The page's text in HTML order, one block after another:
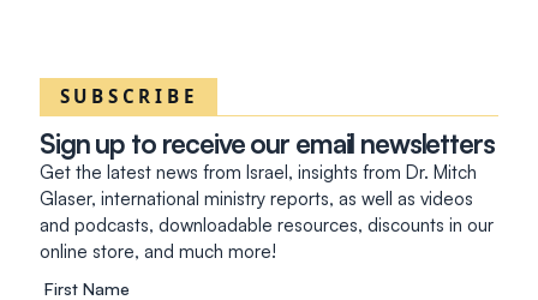
SUBSCRIBE
Sign up to receive our email newsletters
Get the latest news from Israel, insights from Dr. Mitch
Glaser, international ministry reports, as well as videos
and podcasts, downloadable resources, discounts in our
online store, and much more!
First Name